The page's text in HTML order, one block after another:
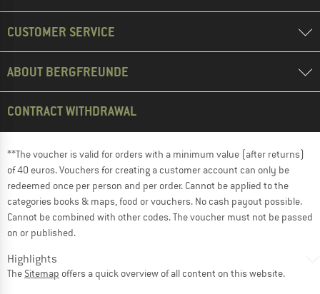
CUSTOMER SERVICE
ABOUT BERGFREUNDE
CONTRACT WITHDRAWAL
**The voucher is valid for orders with a minimum value (after returns)
of 40 euros. Vouchers for creating a customer account can only be
redeemed once per person and per order. Cannot be applied to the
categories books & maps, food or vouchers. No cash payout possible.
Cannot be combined with other codes. The voucher must not be passed
on or published.
Highlights
The Sitemap offers a quick overview of all content on this website.